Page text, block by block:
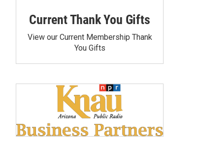
Current Thank You Gifts
View our Current Membership Thank
You Gifts